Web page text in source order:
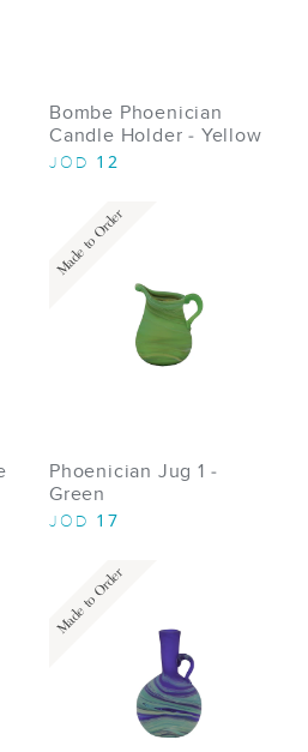
Bombe Phoenician
Candle Holder - Yellow
JOD 12
Made to Order
Phoenician Jug 1 -
Green
JOD 17
Made to Order